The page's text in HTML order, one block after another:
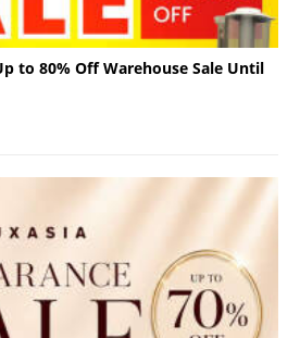
to 80% Off Warehouse Sale Until